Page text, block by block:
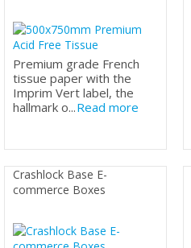
Premium grade French
tissue paper with the
Imprim Vert label, the
hallmark o...Read more
Crashlock Base E-
commerce Boxes